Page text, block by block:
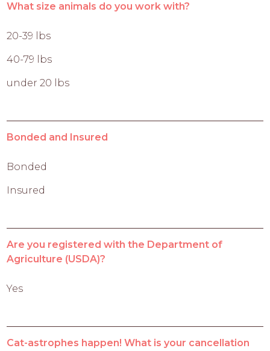
What size animals do you work with?
20-39 lbs
40-79 lbs
under 20 lbs
Bonded and Insured
Bonded
Insured
Are you registered with the Department of
Agriculture (USDA)?
Yes
Cat-astrophes happen! What is your cancellation